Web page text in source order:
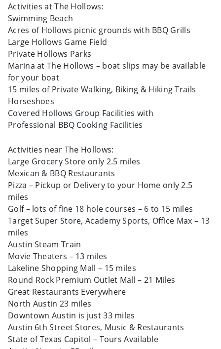
Activities at The Hollows:
Swimming Beach
Acres of Hollows picnic grounds with BBQ Grills
Large Hollows Game Field
Private Hollows Parks
Marina at The Hollows – boat slips may be available
for your boat
15 miles of Private Walking, Biking & Hiking Trails
Horseshoes
Covered Hollows Group Facilities with
Professional BBQ Cooking Facilities
Activities near The Hollows:
Large Grocery Store only 2.5 miles
Mexican & BBQ Restaurants
Pizza – Pickup or Delivery to your Home only 2.5
miles
Golf – lots of fine 18 hole courses – 6 to 15 miles
Target Super Store, Academy Sports, Office Max – 13
miles
Austin Steam Train
Movie Theaters – 13 miles
Lakeline Shopping Mall – 15 miles
Round Rock Premium Outlet Mall – 21 Miles
Great Restaurants Everywhere
North Austin 23 miles
Downtown Austin is just 33 miles
Austin 6th Street Stores, Music & Restaurants
State of Texas Capitol – Tours Available